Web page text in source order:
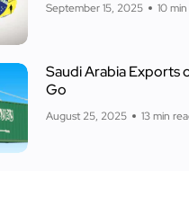
September 15, 2025 10
Saudi Arabia Exports
Go
August 25, 2025 13 min